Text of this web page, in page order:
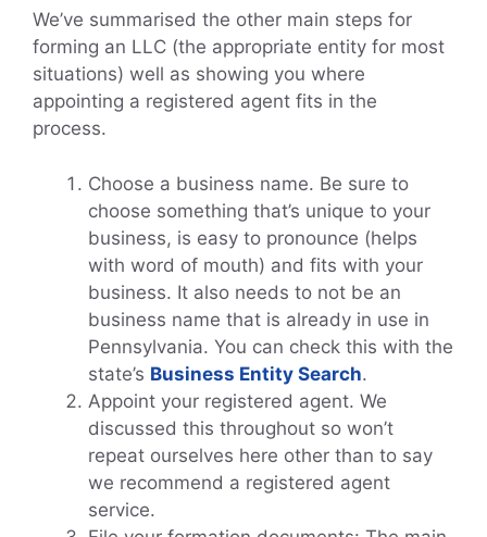
We’ve summarised the other main steps for
forming an LLC (the appropriate entity for most
situations) well as showing you where
appointing a registered agent fits in the
process.
Choose a business name. Be sure to
choose something that’s unique to your
business, is easy to pronounce (helps
with word of mouth) and fits with your
business. It also needs to not be an
business name that is already in use in
Pennsylvania. You can check this with the
state’s Business Entity Search.
Appoint your registered agent. We
discussed this throughout so won’t
repeat ourselves here other than to say
we recommend a registered agent
service.